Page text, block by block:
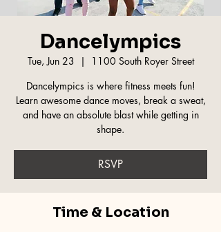
Dancelympics
Tue, Jun 23
  |
1100 South Royer Street
Dancelympics is where fitness meets fun!
Learn awesome dance moves, break a sweat,
and have an absolute blast while getting in
shape.
RSVP
Time & Location